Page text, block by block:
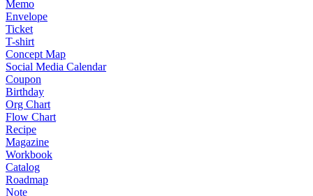
Memo
Envelope
Ticket
T-shirt
Concept Map
Social Media Calendar
Coupon
Birthday
Org Chart
Flow Chart
Recipe
Magazine
Workbook
Catalog
Roadmap
Note